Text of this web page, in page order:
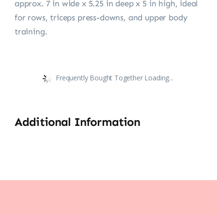
approx. 7 in wide x 5.25 in deep x 5 in high, ideal
for rows, triceps press-downs, and upper body
training.
Frequently Bought Together Loading...
Additional Information